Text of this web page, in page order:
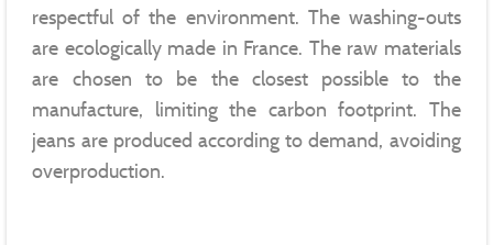
respectful of the environment. The washing-outs
are ecologically made in France. The raw materials
are chosen to be the closest possible to the
manufacture, limiting the carbon footprint. The
jeans are produced according to demand, avoiding
overproduction.